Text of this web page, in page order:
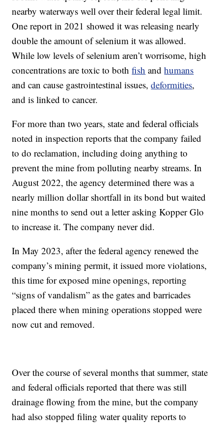
nearby waterways well over their federal legal limit.
One report in 2021 showed it was releasing nearly
double the amount of selenium it was allowed.
While low levels of selenium aren’t worrisome, high
concentrations are toxic to bothfish andhumans
and can cause gastrointestinal issues,deformities,
and is linked to cancer.
For more than two years, state and federal officials
noted in inspection reports that the company failed
to do reclamation, including doing anything to
prevent the mine from polluting nearby streams. In
August 2022, the agency determined there was a
nearly million dollar shortfall in its bond but waited
nine months to send out a letter asking Kopper Glo
to increase it. The company never did.
In May 2023, after the federal agency renewed the
company’s mining permit, it issued more violations,
this time for exposed mine openings, reporting
“signs of vandalism” as the gates and barricades
placed there when mining operations stopped were
now cut and removed.
Over the course of several months that summer, state
and federal officials reported that there was still
drainage flowing from the mine, but the company
had also stopped filing water quality reports to